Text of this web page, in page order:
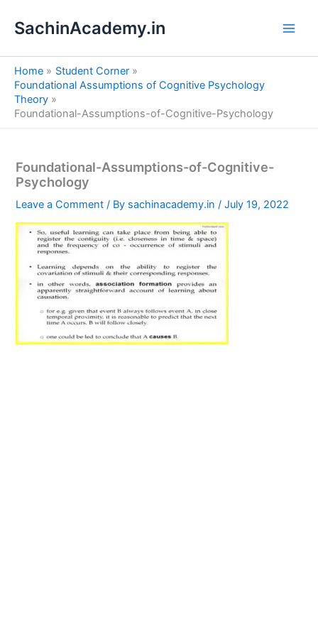
SachinAcademy.in
Home
Student Corner
Foundational Assumptions of Cognitive Psychology
Theory
Foundational-Assumptions-of-Cognitive-Psychology
Foundational-Assumptions-of-Cognitive-
Psychology
Leave a Comment / By sachinacademy.in/July 19, 2022
e
a
h